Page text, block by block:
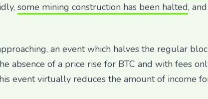
some mining construction has been halted, and
an event which halves the regular
absence of a price rise for BTC and with fees
event virtually reduces the amount of income